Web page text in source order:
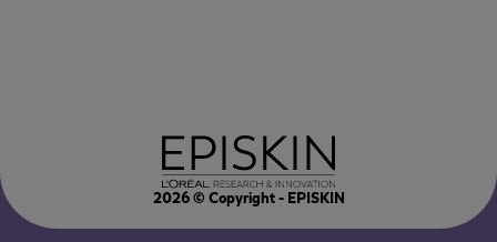
2026© Copyright - EPISKIN